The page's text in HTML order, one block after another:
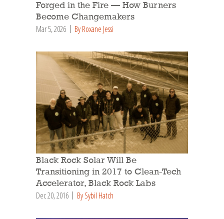
Forged in the Fire — How Burners
Become Changemakers
Mar 5, 2026 By Roxane Jessi
Black Rock Solar Will Be
Transitioning in 2017 to Clean-Tech
Accelerator, Black Rock Labs
Dec 20, 2016 By Sybil Hatch